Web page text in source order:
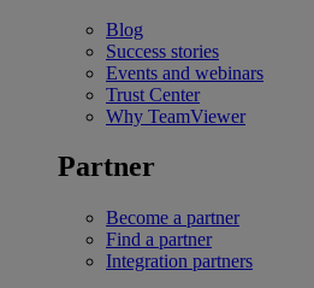
Blog
Success stories
Events and webinars
Trust Center
Why TeamViewer
Partner
Become a partner
Find a partner
Integration partners